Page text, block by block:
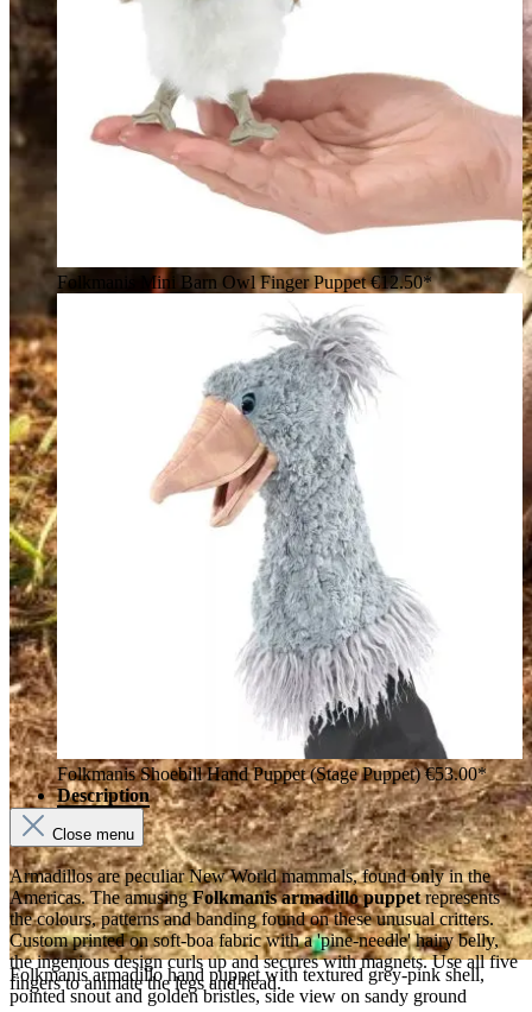
Folkmanis armadillo hand puppet with textured grey-pink shell,
pointed snout and golden bristles, side view on sandy ground
Folkmanis Mini Barn Owl Finger Puppet€12.50*
Folkmanis Shoebill Hand Puppet (Stage Puppet)€53.00*
Description
Close menu
Armadillos are peculiar New World mammals, found only in the
Americas. The amusingFolkmanis armadillo puppetrepresents
the colours, patterns and banding found on these unusual critters.
Custom printed on soft-boa fabric with a 'pine-needle' hairy belly,
the ingenious design curls up and secures with magnets. Use all five
fingers to animate the legs and head.